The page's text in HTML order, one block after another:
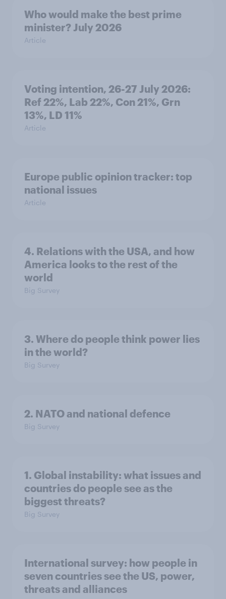
Who would make the best prime
minister? July 2026
Article
Voting intention, 26-27 July 2026:
Ref 22%, Lab 22%, Con 21%, Grn
13%, LD 11%
Article
Europe public opinion tracker: top
national issues
Article
4. Relations with the USA, and how
America looks to the rest of the
world
Big Survey
3. Where do people think power lies
in the world?
Big Survey
2. NATO and national defence
Big Survey
1. Global instability: what issues and
countries do people see as the
biggest threats?
Big Survey
International survey: how people in
seven countries see the US, power,
threats and alliances